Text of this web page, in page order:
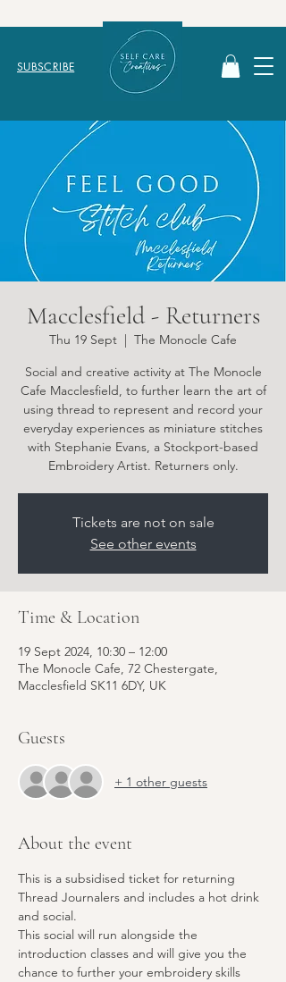
SUBSCRIBE
Macclesfield - Returners
Thu 19 Sept
  |
The Monocle Cafe
Social and creative activity at The Monocle
Cafe Macclesfield, to further learn the art of
using thread to represent and record your
everyday experiences as miniature stitches
with Stephanie Evans, a Stockport-based
Embroidery Artist. Returners only.
Tickets are not on sale
See other events
Time & Location
19 Sept 2024, 10:30 – 12:00
The Monocle Cafe, 72 Chestergate,
Macclesfield SK11 6DY, UK
Guests
+ 1 other guests
About the event
This is a subsidised ticket for returning
Thread Journalers and includes a hot drink
and social.
This social will run alongside the
introduction classes and will give you the
chance to further your embroidery skills